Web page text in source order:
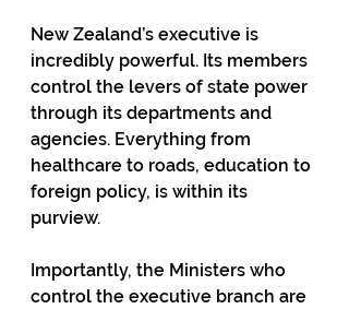
New Zealand’s executive is
incredibly powerful. Its members
control the levers of state power
through its departments and
agencies. Everything from
healthcare to roads, education to
foreign policy, is within its
purview.
Importantly, the Ministers who
control the executive branch are